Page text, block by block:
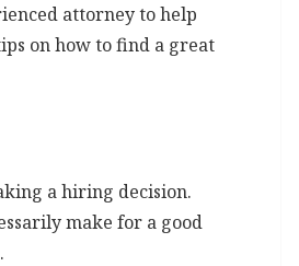
attorney to help
on how to find a great
a hiring decision.
make for a good